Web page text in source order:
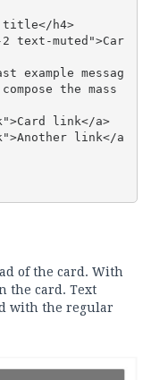
the mass
of the card. With
the card. Text
with the regular